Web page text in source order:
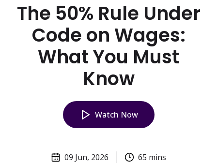
The 50% Rule Under
Code on Wages:
What You Must
Know
Watch Now
09 Jun, 2026 65 mins